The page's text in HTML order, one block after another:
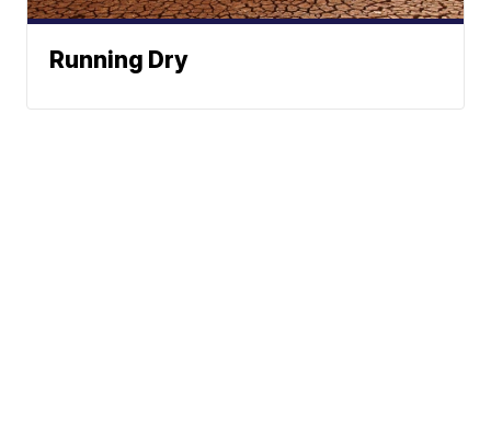
Running Dry